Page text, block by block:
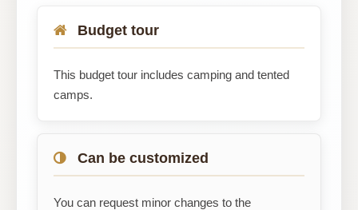
Budget tour
This budget tour includes camping and tented
camps.
Can be customized
You can request minor changes to the